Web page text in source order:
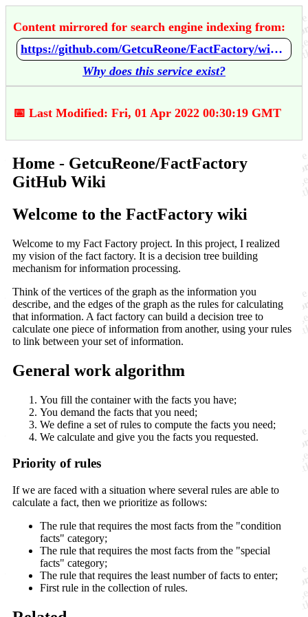
Content mirrored for search engine indexing from:
https://github.com/GetcuReone/FactFactory/wiki/Home
Why does this service exist?
📅 Last Modified: Fri, 01 Apr 2022 00:30:19 GMT
Home - GetcuReone/FactFactory
GitHub Wiki
Welcome to the FactFactory wiki
Welcome to my Fact Factory project. In this project, I realized
my vision of the fact factory. It is a decision tree building
mechanism for information processing.
Think of the vertices of the graph as the information you
describe, and the edges of the graph as the rules for calculating
that information. A fact factory can build a decision tree to
calculate one piece of information from another, using your rules
to link between your set of information.
General work algorithm
You fill the container with the facts you have;
You demand the facts that you need;
We define a set of rules to compute the facts you need;
We calculate and give you the facts you requested.
Priority of rules
If we are faced with a situation where several rules are able to
calculate a fact, then we prioritize as follows:
The rule that requires the most facts from the "condition
facts" category;
The rule that requires the most facts from the "special
facts" category;
The rule that requires the least number of facts to enter;
First rule in the collection of rules.